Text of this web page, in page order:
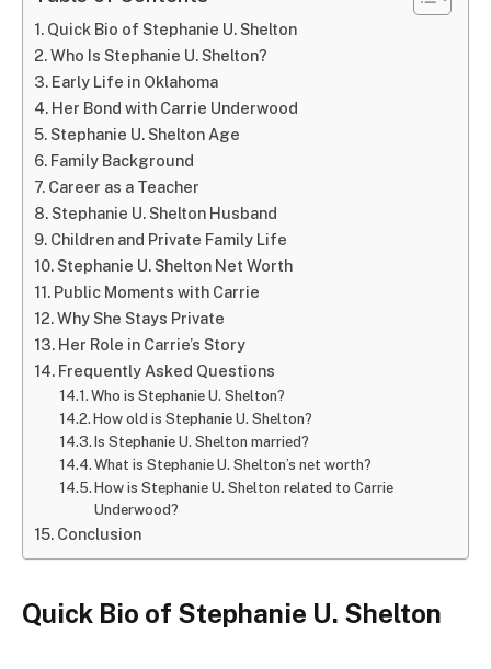
Quick Bio of Stephanie U. Shelton
Who Is Stephanie U. Shelton?
Early Life in Oklahoma
Her Bond with Carrie Underwood
Stephanie U. Shelton Age
Family Background
Career as a Teacher
Stephanie U. Shelton Husband
Children and Private Family Life
Stephanie U. Shelton Net Worth
Public Moments with Carrie
Why She Stays Private
Her Role in Carrie’s Story
Frequently Asked Questions
Who is Stephanie U. Shelton?
How old is Stephanie U. Shelton?
Is Stephanie U. Shelton married?
What is Stephanie U. Shelton’s net worth?
How is Stephanie U. Shelton related to Carrie
Underwood?
Conclusion
Quick Bio of Stephanie U. Shelton